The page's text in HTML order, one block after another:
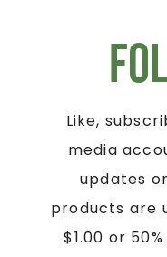
Like,
media
updates
products are
$1.00 or